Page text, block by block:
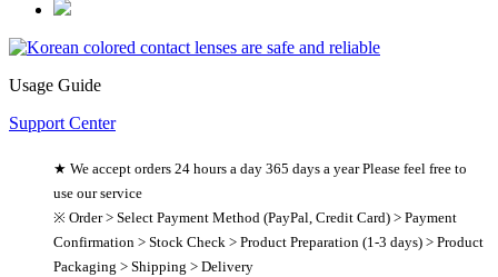
Usage Guide
Support Center
★ We accept orders 24 hours a day 365 days a year Please feel free to
use our service
※ Order > Select Payment Method (PayPal, Credit Card) > Payment
Confirmation > Stock Check > Product Preparation (1-3 days) > Product
Packaging > Shipping > Delivery